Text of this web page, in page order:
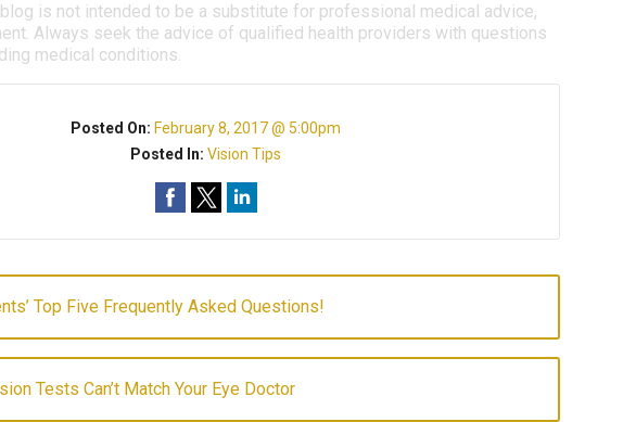
is not intended to be a substitute for professional medical advice,
Always seek the advice of qualified health providers with questions
medical conditions.
Posted On: February 8, 2017 @ 5:00pm
Posted In:Vision Tips
Top Five Frequently Asked Questions!
Tests Can’t Match Your Eye Doctor